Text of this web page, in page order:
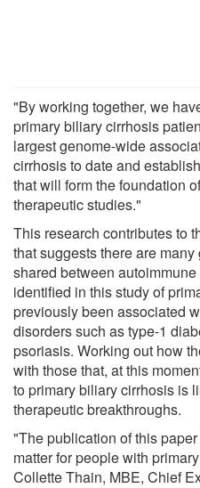
"By working together, we
primary biliary cirrhosis
largest genome-wide
cirrhosis to date and
that will form the foundation
therapeutic studies."
This research contributes to
that suggests there are
shared between
identified in this study of
previously been associated
disorders such as type-1
psoriasis. Working out how
with those that, at this
to primary biliary cirrhosis is
therapeutic breakthroughs.
"The publication of this
matter for people with
Collette Thain, MBE, Chief